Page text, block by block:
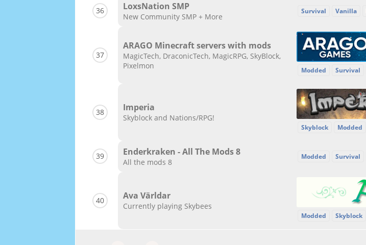
36 LoxsNation SMP
New Community SMP + More
Survival Vanilla
37
ARAGO Minecraft servers with mods
MagicTech, DraconicTech, MagicRPG, SkyBlock,
Pixelmon
Modded Survival
38 Imperia
Skyblock and Nations/RPG!
Skyblock Modded
39 Enderkraken - All The Mods 8
All the mods 8
Modded Survival
40 Ava Världar
Currently playing Skybees
Modded Skyblock